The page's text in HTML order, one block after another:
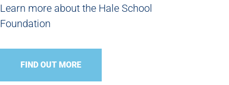
Learn more about the Hale School
Foundation
FIND OUT MORE